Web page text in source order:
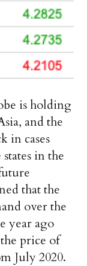
is holding
and the
in cases
in the
that the
over the
year ago
price of
July 2020.